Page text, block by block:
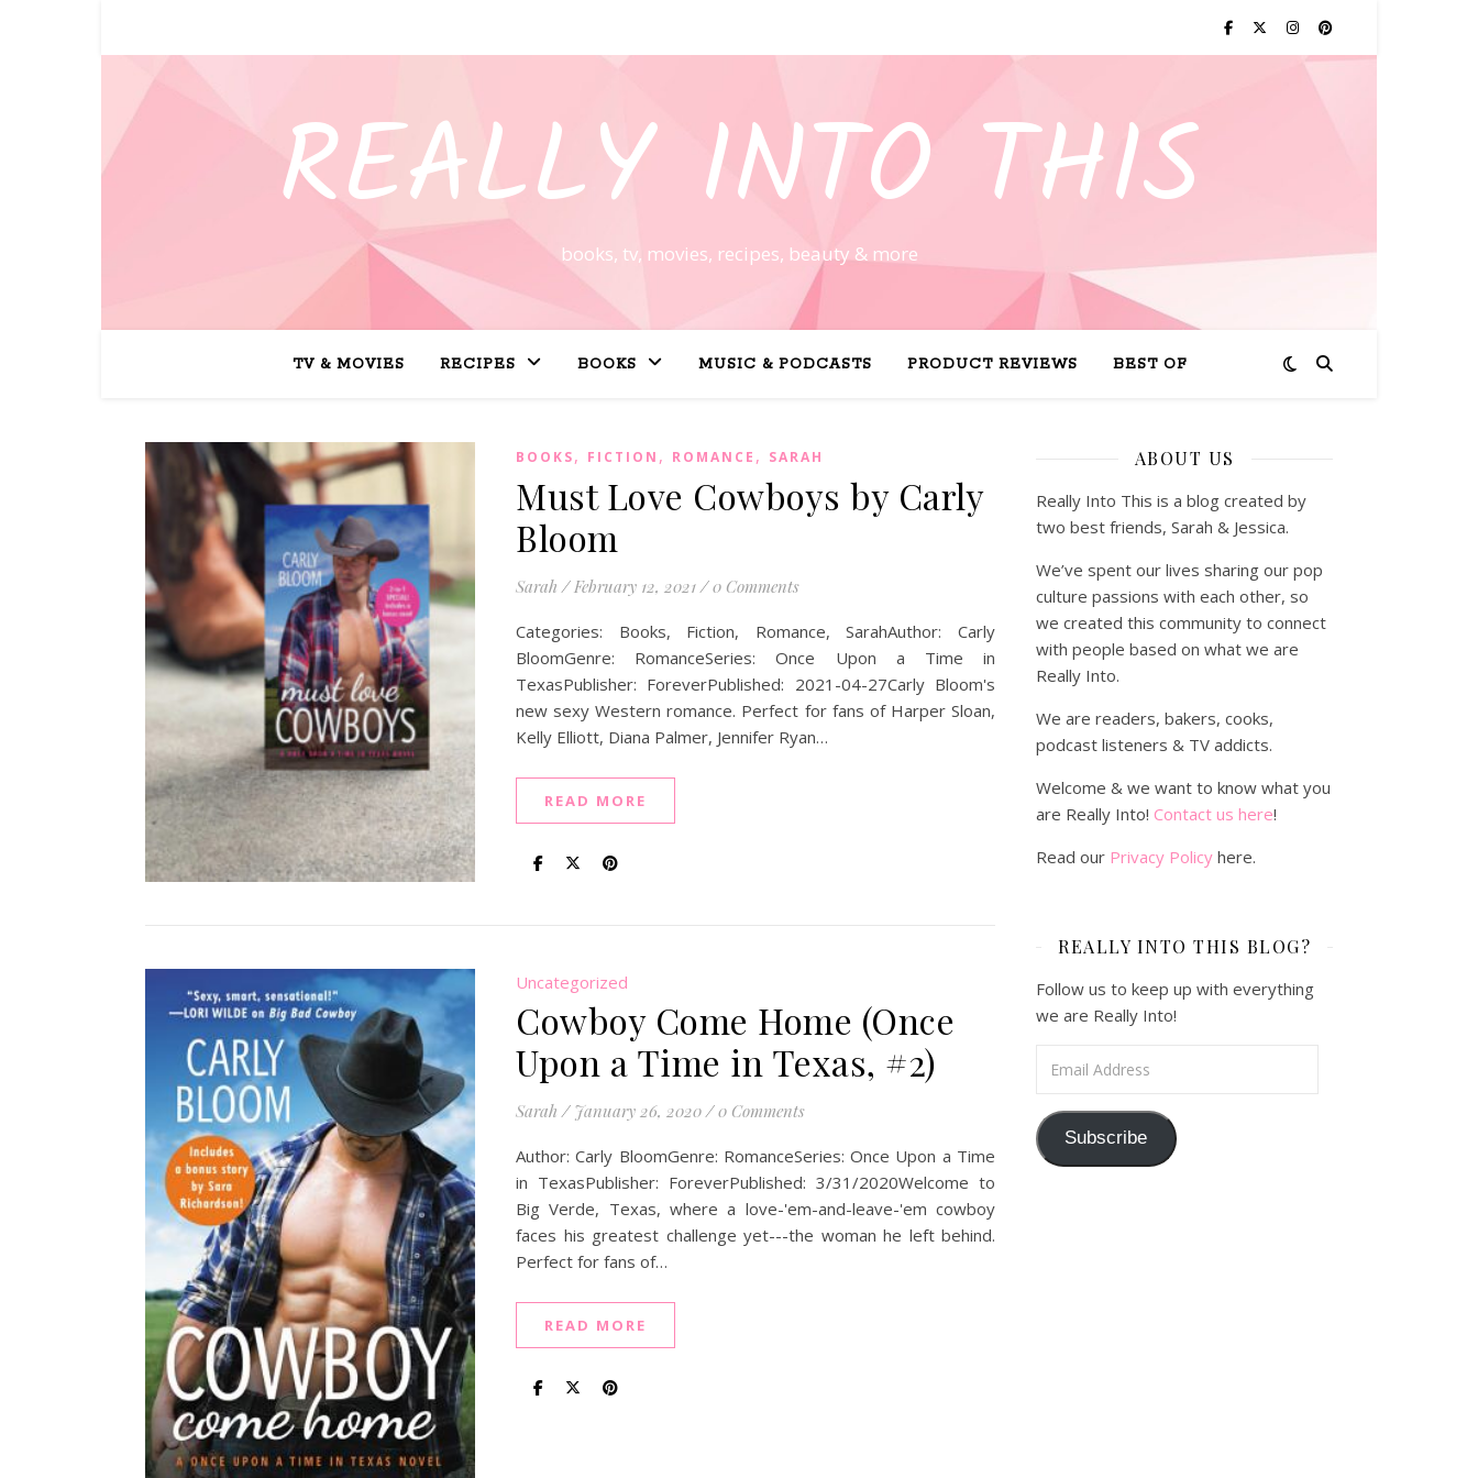
REALLY INTO THIS
books, tv, movies, recipes, beauty & more
TV & MOVIES RECIPES BOOKS MUSIC & PODCASTS PRODUCT REVIEWS BEST OF
BOOKS, FICTION , ROMANCE , SARAH
Must Love Cowboys by Carly
Bloom
Sarah / February 12, 2021 / 0 Comments
Categories: Books, Fiction, Romance, SarahAuthor: Carly
BloomGenre: RomanceSeries: Once Upon a Time in
TexasPublisher: ForeverPublished: 2021-04-27Carly Bloom's
new sexy Western romance. Perfect for fans of Harper Sloan,
Kelly Elliott, Diana Palmer, Jennifer Ryan…
READ MORE
Uncategorized
Cowboy Come Home (Once
Upon a Time in Texas, #2)
Sarah / January 26, 2020 / 0 Comments
Author: Carly BloomGenre: RomanceSeries: Once Upon a Time
in TexasPublisher: ForeverPublished: 3/31/2020Welcome to
Big Verde, Texas, where a love-'em-and-leave-'em cowboy
faces his greatest challenge yet---the woman he left behind.
Perfect for fans of…
READ MORE
ABOUT US
Really Into This is a blog created by
two best friends, Sarah & Jessica.
We’ve spent our lives sharing our pop
culture passions with each other, so
we created this community to connect
with people based on what we are
Really Into.
We are readers, bakers, cooks,
podcast listeners & TV addicts.
Welcome & we want to know what you
are Really Into! Contact us here!
Read our Privacy Policy here.
REALLY INTO THIS BLOG?
Follow us to keep up with everything
we are Really Into!
Subscribe